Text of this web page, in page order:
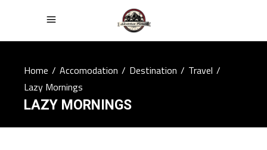
Home/Accomodation/Destination/Travel/
Lazy Mornings
LAZY MORNINGS